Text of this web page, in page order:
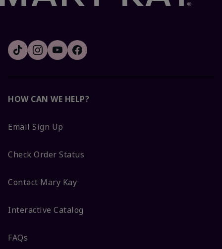
HOW CAN WE HELP?
Email Sign Up
Check Order Status
Contact Mary Kay
Interactive Catalog
FAQs